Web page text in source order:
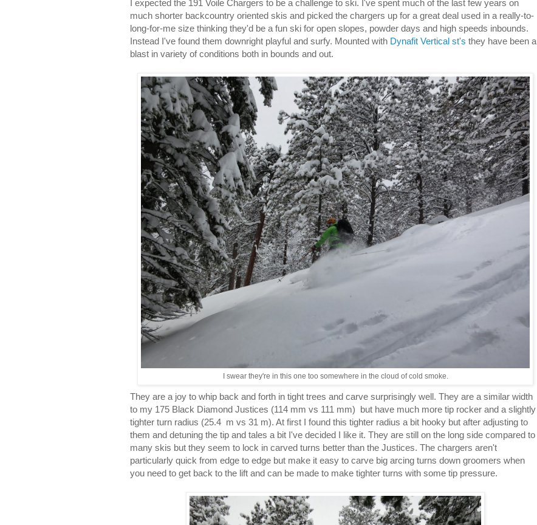
I expected the 191 Voile Chargers to be a challenge to ski. I've spent much of the last few years on
much shorter backcountry oriented skis and picked the chargers up for a great deal used in a really-to-
long-for-me size thinking they'd be a fun ski for open slopes, powder days and high speeds inbounds.
Instead I've found them downright playful and surfy. Mounted with Dynafit Vertical st's they have been a
blast in variety of conditions both in bounds and out.
I swear they're in this one too somewhere in the cloud of cold smoke.
They are a joy to whip back and forth in tight trees and carve surprisingly well. They are a similar width
to my 175 Black Diamond Justices (114 mm vs 111 mm) but have much more tip rocker and a slightly
tighter turn radius (25.4 m vs 31 m). At first I found this tighter radius a bit hooky but after adjusting to
them and detuning the tip and tales a bit I've decided I like it. They are still on the long side compared to
many skis but they seem to lock in carved turns better than the Justices. The chargers aren't
particularly quick from edge to edge but make it easy to carve big arcing turns down groomers when
you need to get back to the lift and can be made to make tighter turns with some tip pressure.